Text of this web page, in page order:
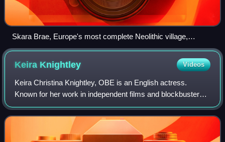
Skara Brae, Europe's most complete Neolithic village,
occupied from roughly 3180 BC – 2500 BC
Keira Knightley Videos
Keira Christina Knightley, OBE is an English actress.
Known for her work in independent films and blockbusters,
particularly period dramas, she has received numerous
accolades, including nominations f